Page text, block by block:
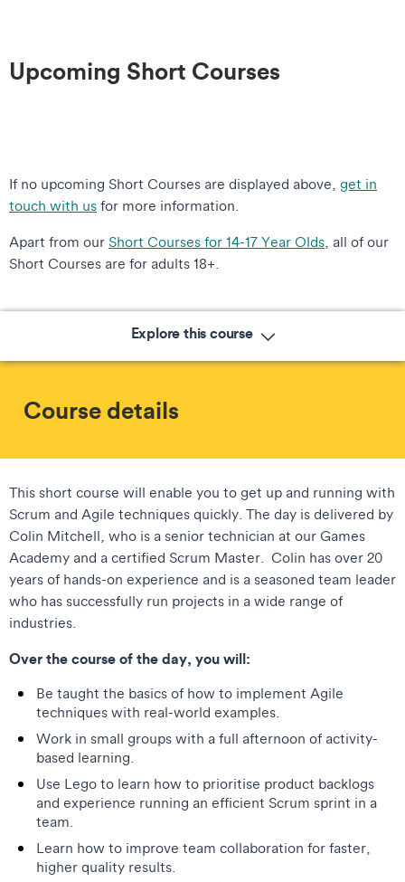
Upcoming Short Courses
If no upcoming Short Courses are displayed above, get in
touch with us for more information.
Apart from our Short Courses for 14-17 Year Olds , all of our
Short Courses are for adults 18+.
Explore this course
Course details
This short course will enable you to get up and running with
Scrum and Agile techniques quickly. The day is delivered by
Colin Mitchell, who is a senior technician at our Games
Academy and a certified Scrum Master. Colin has over 20
years of hands-on experience and is a seasoned team leader
who has successfully run projects in a wide range of
industries.
Over the course of the day, you will:
Be taught the basics of how to implement Agile
techniques with real-world examples.
Work in small groups with a full afternoon of activity-
based learning.
Use Lego to learn how to prioritise product backlogs
and experience running an efficient Scrum sprint in a
team.
Learn how to improve team collaboration for faster,
higher quality results.